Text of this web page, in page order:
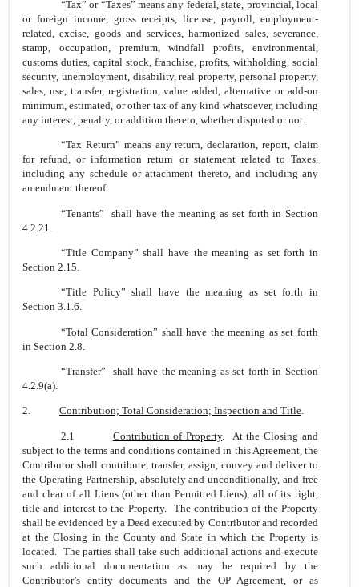
“Tax” or “Taxes” means any federal, state, provincial, local
or foreign income, gross receipts, license, payroll, employment-
related, excise, goods and services, harmonized sales, severance,
stamp, occupation, premium, windfall profits, environmental,
customs duties, capital stock, franchise, profits, withholding, social
security, unemployment, disability, real property, personal property,
sales, use, transfer, registration, value added, alternative or add-on
minimum, estimated, or other tax of any kind whatsoever, including
any interest, penalty, or addition thereto, whether disputed or not.
“Tax Return” means any return, declaration, report, claim
for refund, or information return or statement related to Taxes,
including any schedule or attachment thereto, and including any
amendment thereof.
“Tenants” shall have the meaning as set forth in Section
4.2.21.
“Title Company” shall have the meaning as set forth in
Section 2.15.
“Title Policy” shall have the meaning as set forth in
Section 3.1.6.
“Total Consideration” shall have the meaning as set forth
in Section 2.8.
“Transfer” shall have the meaning as set forth in Section
4.2.9(a).
2. Contribution; Total Consideration; Inspection and Title.
2.1 Contribution of Property. At the Closing and
subject to the terms and conditions contained in this Agreement, the
Contributor shall contribute, transfer, assign, convey and deliver to
the Operating Partnership, absolutely and unconditionally, and free
and clear of all Liens (other than Permitted Liens), all of its right,
title and interest to the Property. The contribution of the Property
shall be evidenced by a Deed executed by Contributor and recorded
at the Closing in the County and State in which the Property is
located. The parties shall take such additional actions and execute
such additional documentation as may be required by the
Contributor’s entity documents and the OP Agreement, or as